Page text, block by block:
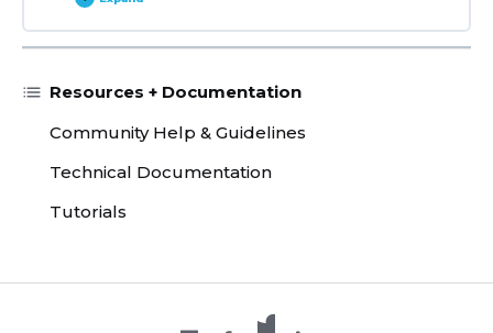
VCS
Resources + Documentation
Community Help & Guidelines
Technical Documentation
Tutorials
X /